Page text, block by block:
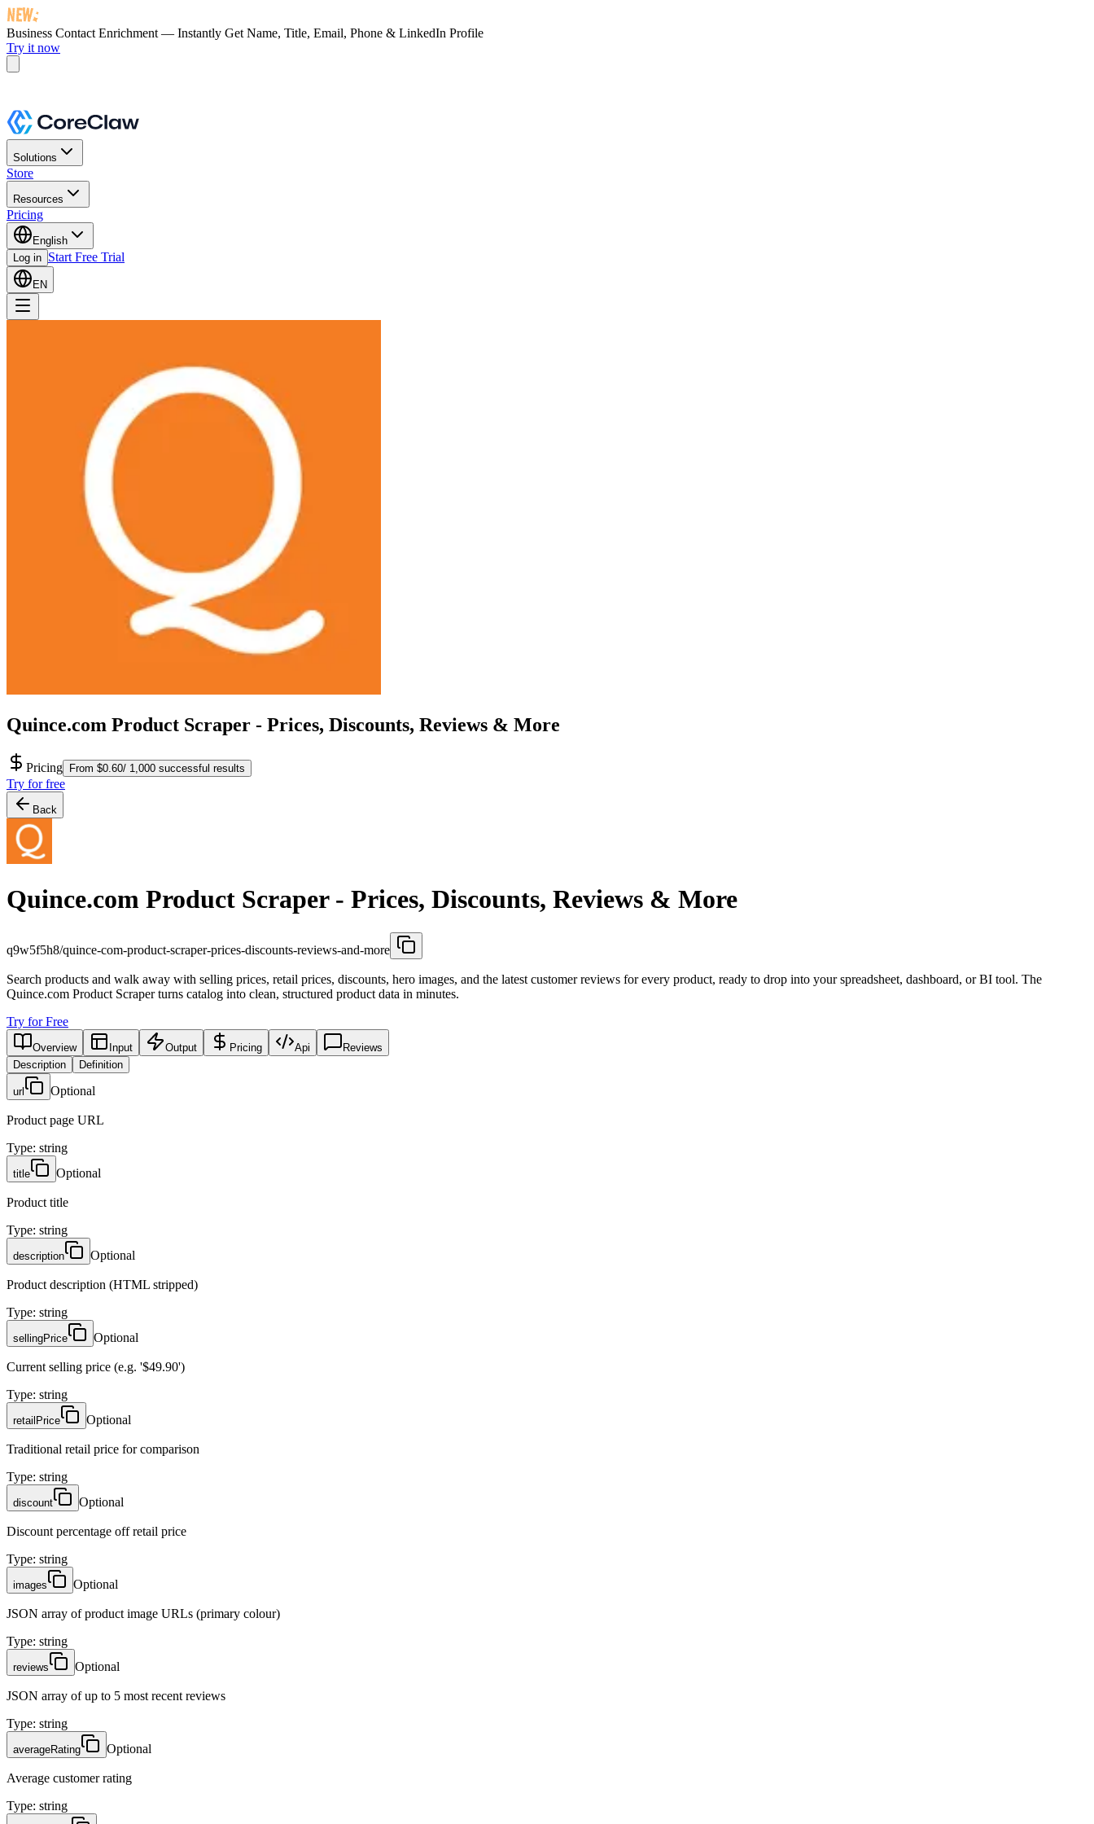
Business Contact Enrichment — Instantly Get Name, Title, Email, Phone & LinkedIn Profile
Try it now
Solutions
Store
Resources
Pricing
English
Log in Start Free Trial
EN
Quince.com Product Scraper - Prices, Discounts, Reviews & More
Pricing From $0.60/ 1,000 successful results
Try for free
Back
Quince.com Product Scraper - Prices, Discounts, Reviews & More
q9w5f5h8/quince-com-product-scraper-prices-discounts-reviews-and-more
Search products and walk away with selling prices, retail prices, discounts, hero images, and the latest customer reviews for every product, ready to drop into your spreadsheet, dashboard, or BI tool. The
Quince.com Product Scraper turns catalog into clean, structured product data in minutes.
Try for Free
Overview Input Output Pricing Api
Reviews
Description
Definition
url Optional
Product page URL
Type: string
title Optional
Product title
Type: string
description Optional
Product description (HTML stripped)
Type: string
sellingPrice Optional
Current selling price (e.g. '$49.90')
Type: string
retailPrice Optional
Traditional retail price for comparison
Type: string
discount Optional
Discount percentage off retail price
Type: string
images Optional
JSON array of product image URLs (primary colour)
Type: string
reviews Optional
JSON array of up to 5 most recent reviews
Type: string
averageRating Optional
Average customer rating
Type: string